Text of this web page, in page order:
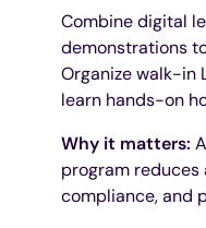
Combine digital
demonstrations
Organize walk-in
learn hands-on
Why it matters:
program reduces
compliance, and